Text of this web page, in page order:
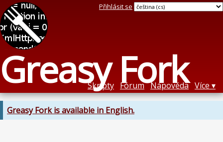
Greasy Fork
Přihlásit se
Skripty Fórum Nápověda Více
Greasy Fork is available in English.